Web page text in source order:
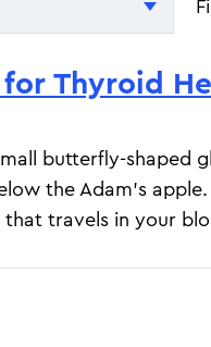
for Thyroid
butterfly-shaped
the Adam's
travels in your